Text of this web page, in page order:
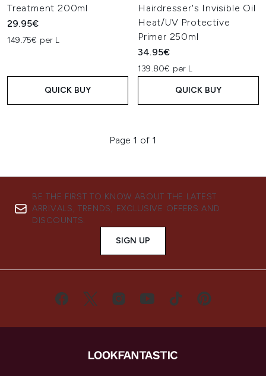
Treatment 200ml
29.95€
149.75€ per L
QUICK BUY
Hairdresser's Invisible Oil
Heat/UV Protective
Primer 250ml
34.95€
139.80€ per L
QUICK BUY
Page 1 of 1
BE THE FIRST TO KNOW ABOUT THE LATEST
ARRIVALS, TRENDS, EXCLUSIVE OFFERS AND
DISCOUNTS.
SIGN UP